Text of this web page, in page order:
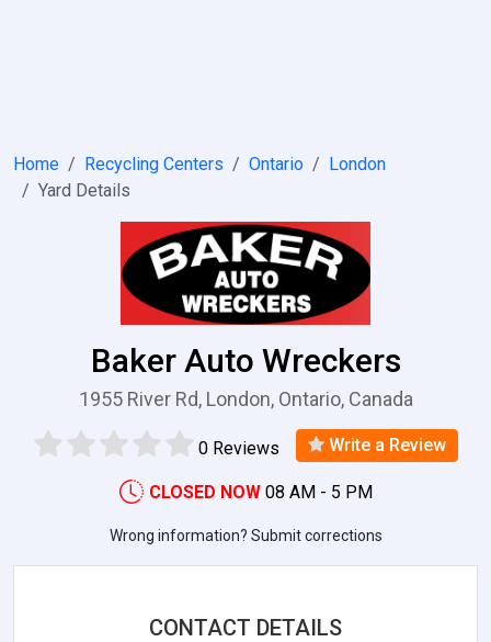
Home Recycling Centers Ontario
London
Yard Details
Baker Auto Wreckers
1955 River Rd, London, Ontario, Canada
0 Reviews Write a Review
CLOSED NOW 08 AM - 5 PM
Wrong information? Submit corrections
CONTACT DETAILS